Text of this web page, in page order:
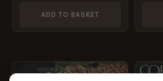
ADD TO BASKET